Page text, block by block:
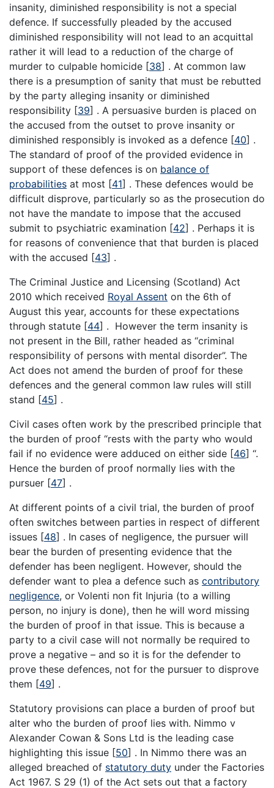
insanity, diminished responsibility is not a special
defence. If successfully pleaded by the accused
diminished responsibility will not lead to an acquittal
rather it will lead to a reduction of the charge of
murder to culpable homicide [38] . At common law
there is a presumption of sanity that must be rebutted
by the party alleging insanity or diminished
responsibility [39] . A persuasive burden is placed on
the accused from the outset to prove insanity or
diminished responsibly is invoked as a defence [40] .
The standard of proof of the provided evidence in
support of these defences is on balance of
probabilities at most [41] . These defences would be
difficult disprove, particularly so as the prosecution do
not have the mandate to impose that the accused
submit to psychiatric examination [42] . Perhaps it is
for reasons of convenience that that burden is placed
with the accused [43] .
The Criminal Justice and Licensing (Scotland) Act
2010 which received Royal Assent on the 6th of
August this year, accounts for these expectations
through statute [44] . However the term insanity is
not present in the Bill, rather headed as “criminal
responsibility of persons with mental disorder”. The
Act does not amend the burden of proof for these
defences and the general common law rules will still
stand [45] .
Civil cases often work by the prescribed principle that
the burden of proof “rests with the party who would
fail if no evidence were adduced on either side [46] “.
Hence the burden of proof normally lies with the
pursuer [47] .
At different points of a civil trial, the burden of proof
often switches between parties in respect of different
issues [48] . In cases of negligence, the pursuer will
bear the burden of presenting evidence that the
defender has been negligent. However, should the
defender want to plea a defence such as contributory
negligence, or Volenti non fit Injuria (to a willing
person, no injury is done), then he will word missing
the burden of proof in that issue. This is because a
party to a civil case will not normally be required to
prove a negative – and so it is for the defender to
prove these defences, not for the pursuer to disprove
them [49] .
Statutory provisions can place a burden of proof but
alter who the burden of proof lies with. Nimmo v
Alexander Cowan & Sons Ltd is the leading case
highlighting this issue [50] . In Nimmo there was an
alleged breached of statutory duty under the Factories
Act 1967. S 29 (1) of the Act sets out that a factory